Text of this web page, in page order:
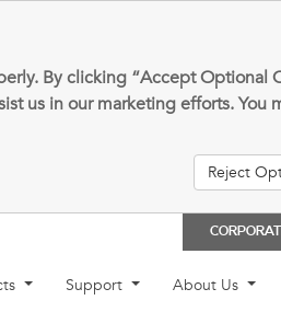
By clicking “Accept Optional
us in our marketing efforts. You
Reject
Support About Us